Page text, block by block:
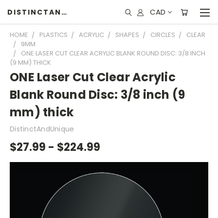
DISTINCTANDUNIQUE CAD
HOME PLASTICS ACRYLIC SHAPES CIRCLES
CLEAR
9MM
ONE LASER CUT CLEAR ACRYLIC BLANK ROUND DISC: 3/8 INCH
(9 MM) THICK
ONE Laser Cut Clear Acrylic
Blank Round Disc: 3/8 inch (9
mm) thick
DistinctAndUnique
$27.99 - $224.99